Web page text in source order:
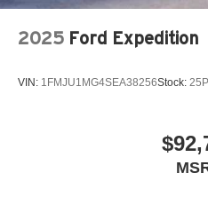
2025 Ford Expedition
VIN: 1FMJU1MG4SEA38256Stock: